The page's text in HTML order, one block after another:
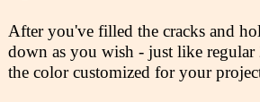
After you've filled the cracks and
down as you wish - just like
the color customized for your